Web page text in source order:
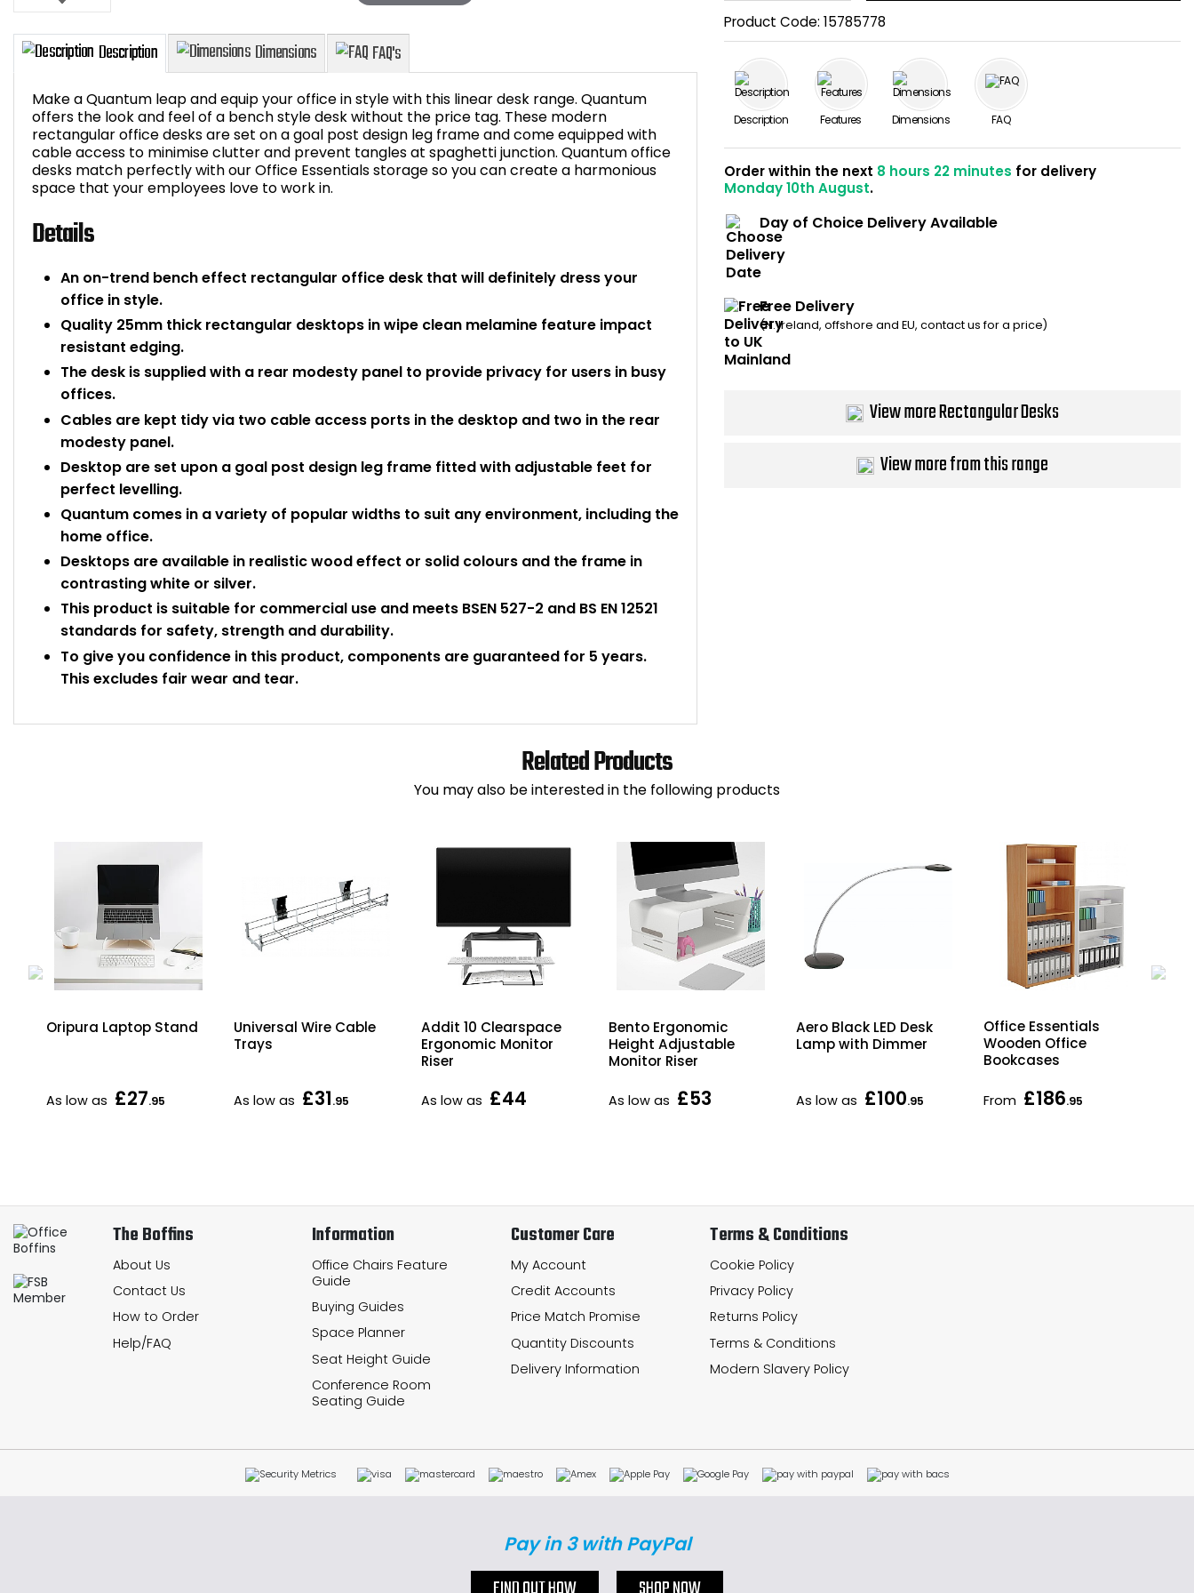
Description Dimensions FAQ's
Make a Quantum leap and equip your office in style with this linear desk range. Quantum
offers the look and feel of a bench style desk without the price tag. These modern
rectangular office desks are set on a goal post design leg frame and come equipped with
cable access to minimise clutter and prevent tangles at spaghetti junction. Quantum office
desks match perfectly with our Office Essentials storage so you can create a harmonious
space that your employees love to work in.
Details
An on-trend bench effect rectangular office desk that will definitely dress your
office in style.
Quality 25mm thick rectangular desktops in wipe clean melamine feature impact
resistant edging.
The desk is supplied with a rear modesty panel to provide privacy for users in busy
offices.
Cables are kept tidy via two cable access ports in the desktop and two in the rear
modesty panel.
Desktop are set upon a goal post design leg frame fitted with adjustable feet for
perfect levelling.
Quantum comes in a variety of popular widths to suit any environment, including the
home office.
Desktops are available in realistic wood effect or solid colours and the frame in
contrasting white or silver.
This product is suitable for commercial use and meets BSEN 527-2 and BS EN 12521
standards for safety, strength and durability.
To give you confidence in this product, components are guaranteed for 5 years.
This excludes fair wear and tear.
Product Code:15785778
Description Features Dimensions FAQ
Order within the next 8 hours 22 minutes for delivery
Monday 10th August.
Day of Choice Delivery Available
Free Delivery
(N. Ireland, offshore and EU, contact us for a price)
View more Rectangular Desks
View more from this range
Related Products
You may also be interested in the following products
Oripura Laptop Stand
As low as £27.95
Universal Wire Cable
Trays
As low as £31.95
Addit 10 Clearspace
Ergonomic Monitor
Riser
As low as £44
Bento Ergonomic
Height Adjustable
Monitor Riser
As low as £53
Aero Black LED Desk
Lamp with Dimmer
As low as £100.95
Office Essentials
Wooden Office
Bookcases
From £186.95
The Boffins
About Us
Contact Us
How to Order
Help/FAQ
Information
Office Chairs Feature
Guide
Buying Guides
Space Planner
Seat Height Guide
Conference Room
Seating Guide
Customer Care
My Account
Credit Accounts
Price Match Promise
Quantity Discounts
Delivery Information
Terms & Conditions
Cookie Policy
Privacy Policy
Returns Policy
Terms & Conditions
Modern Slavery Policy
Pay in 3 with PayPal